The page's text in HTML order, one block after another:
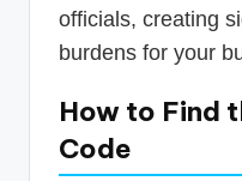
officials, creating
burdens for your
How to Find
Code